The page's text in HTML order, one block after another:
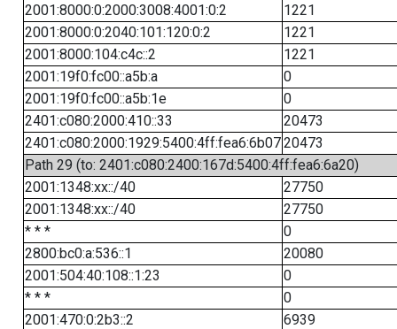
2001:8000:0:2000:3008:4001:0:2
1221
2001:8000:0:2040:101:120:0:2
1221
2001:8000:104:c4c::2
1221
2001:19f0:fc00::a5b:a
0
2001:19f0:fc00::a5b:1e
0
2401:c080:2000:410::33
20473
2401:c080:2000:1929:5400:4ff:fea6:6b0720473
Path 29 (to: 2401:c080:2400:167d:5400:4ff:fea6:6a20)
2001:1348:xx::/40
27750
2001:1348:xx::/40
27750
* * *
0
2800:bc0:a:536::1
20080
2001:504:40:108::1:23
0
* * *
0
2001:470:0:2b3::2
6939